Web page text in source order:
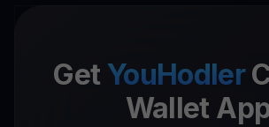
Get YouHodler
Wallet